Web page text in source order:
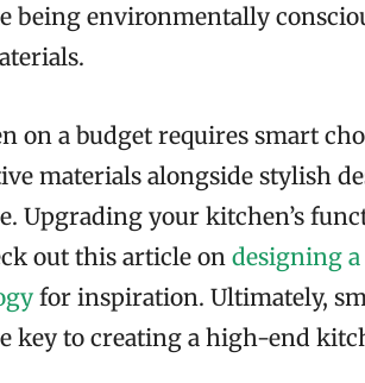
being environmentally
a budget requires smart
materials alongside stylish
Upgrading your kitchen’s
out this article on designing
for inspiration. Ultimately,
key to creating a high-end